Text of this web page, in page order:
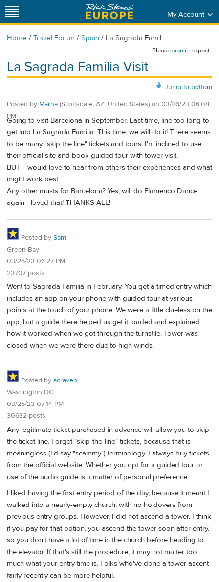
My Account
Home / Travel Forum / Spain / La Sagrada Famili...
Pleasesign into post.
La Sagrada Familia Visit
Jump to bottom
Posted by Marna (Scottsdale, AZ, United States) on 03/26/23 06:08
PM
Going to visit Barcelona in September. Last time, line too long to
get into La Sagrada Familia. This time, we will do it! There seems
to be many "skip the line" tickets and tours. I'm inclined to use
their official site and book guided tour with tower visit.
BUT - would love to hear from others their experiences and what
might work best.
Any other musts for Barcelona? Yes, will do Flamenco Dance
again - loved that! THANKS ALL!
Posted by Sam
Green Bay
03/26/23 06:27 PM
23707 posts
Went to Sagrada Familia in February. You get a timed entry which
includes an app on your phone with guided tour at various
points at the touch of your phone. We were a little clueless on the
app, but a guide there helped us get it loaded and explained
how it worked when we got through the turnstile. Tower was
closed when we were there due to high winds.
Posted by acraven
Washington DC
03/26/23 07:14 PM
30632 posts
Any legitimate ticket purchased in advance will allow you to skip
the ticket line. Forget "skip-the-line" tickets, because that is
meaningless (I'd say "scammy") terminology. I always buy tickets
from the official website. Whether you opt for a guided tour or
use of the audio guide is a matter of personal preference.
I liked having the first entry period of the day, because it meant I
walked into a nearly-empty church, with no holdovers from
previous entry groups. However, I did not ascend a tower. I think
if you pay for that option, you ascend the tower soon after entry,
so you don't have a lot of time in the church before heading to
the elevator. If that's still the procedure, it may not matter too
much what your entry time is. Folks who've done a tower ascent
fairly recently can be more helpful.